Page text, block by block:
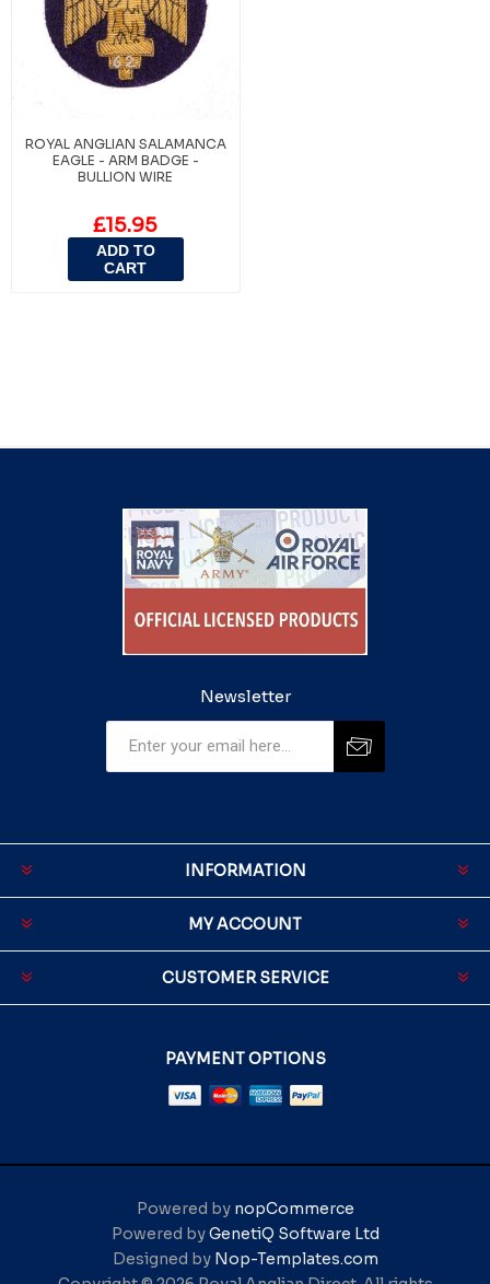
ROYAL ANGLIAN SALAMANCA
EAGLE - ARM BADGE -
BULLION WIRE
£15.95
ADD TO
CART
Newsletter
INFORMATION
MY ACCOUNT
CUSTOMER SERVICE
PAYMENT OPTIONS
Powered by nopCommerce
Powered byGenetiQ Software Ltd
Designed by Nop-Templates.com